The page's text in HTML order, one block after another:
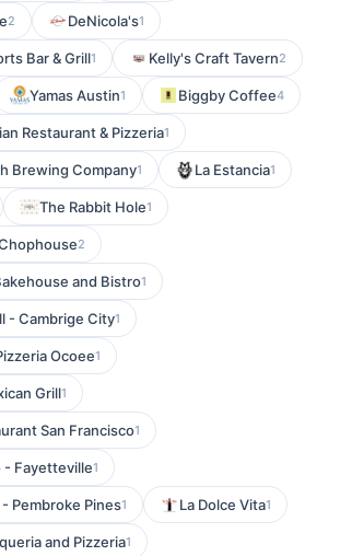
2 DeNicola's1
Bar & Grill1 Kelly's Craft Tavern2
Yamas Austin1 Biggby Coffee4
Restaurant & Pizzeria1
Brewing Company1 La Estancia1
The Rabbit Hole1
2
and Bistro1
- Cambrige City1
Ocoee1
Grill1
San Francisco1
- Fayetteville1
- Pembroke Pines1 La Dolce Vita1
and Pizzeria1